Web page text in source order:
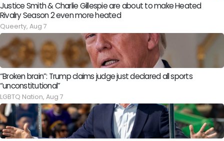
Justice Smith & Charlie Gillespie are about to make Heated
Rivalry Season 2 even more heated
Queerty, Aug 7
“Broken brain”: Trump claims judge just declared all sports
“unconstitutional”
LGBTQ Nation, Aug 7